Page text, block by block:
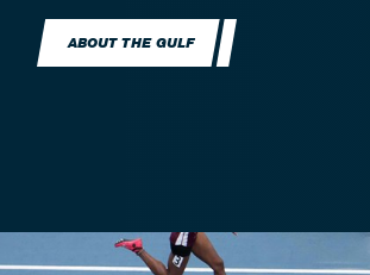
ABOUT THE GULF